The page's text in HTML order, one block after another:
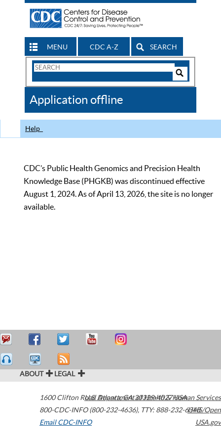
MENU CDC A-Z SEARCH
Search
CDC
Application offline
Help
CDC’s Public Health Genomics and Precision Health
Knowledge Base (PHGKB) was discontinued effective
August 1, 2024. As of April 13, 2026, the site is no longer
available.
ABOUT LEGAL
1600 Clifton Road Atlanta,GA30329-4027USA
800-CDC-INFO (800-232-4636), TTY: 888-232-6348
Email CDC-INFO
U.S. Department of Health & Human Services
HHS/Open
USA.gov